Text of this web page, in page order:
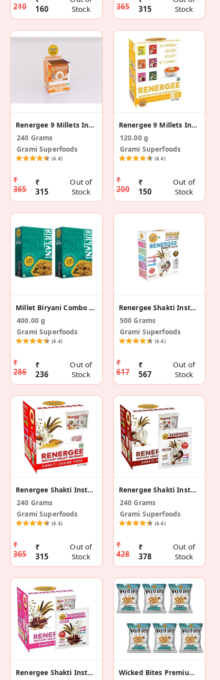
210
160
Stock
365
315
Stock
Renergee 9 Millets Instant Pumpkin Soup -12(240g)
240 Grams
Grami Superfoods
(4.4)
₹
365
₹
315
Out of
Stock
Renergee 9 Millets Instant Assorted Soup - 6(120g)
120.00 g
Grami Superfoods
(4.4)
₹
200
₹
150
Out of
Stock
Millet Biryani Combo Pack – 200g (Pack Of 2)
400.00 g
Grami Superfoods
(4.4)
₹
286
₹
236
Out of
Stock
Renergee Shakti Instant Mocha Millet Drink– 500 G
500 Grams
Grami Superfoods
(4.4)
₹
617
₹
567
Out of
Stock
Renergee Shakti Instant Millet Sugar Free Mix 240g
240 Grams
Grami Superfoods
(4.4)
₹
365
₹
315
Out of
Stock
Renergee Shakti Instant Mocha Millet Drink– 240 G
240 Grams
Grami Superfoods
(4.4)
₹
428
₹
378
Out of
Stock
Renergee Shakti Instant Choco Millet Drink - 240g
Wicked Bites Premium Coconut Crunch - (30g X 6)